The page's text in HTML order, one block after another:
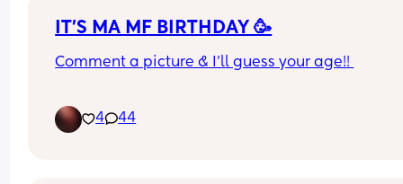
IT'S MA MF BIRTHDAY 🥳
Comment a picture & I'll guess your age!!
4
44